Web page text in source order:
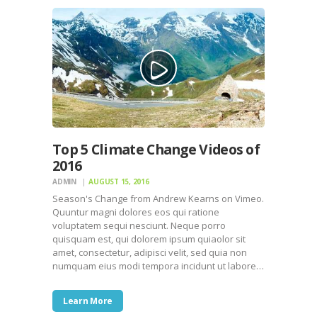
Top 5 Climate Change Videos of
2016
ADMIN AUGUST 15, 2016
Season's Change from Andrew Kearns on Vimeo.
Quuntur magni dolores eos qui ratione
voluptatem sequi nesciunt. Neque porro
quisquam est, qui dolorem ipsum quiaolor sit
amet, consectetur, adipisci velit, sed quia non
numquam eius modi tempora incidunt ut labore…
Learn More